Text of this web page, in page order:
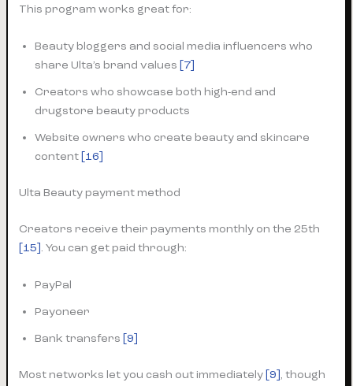
This program works great for:
Beauty bloggers and social media influencers who
share Ulta’s brand values [7]
Creators who showcase both high-end and
drugstore beauty products
Website owners who create beauty and skincare
content [16]
Ulta Beauty payment method
Creators receive their payments monthly on the 25th
[15]. You can get paid through:
PayPal
Payoneer
Bank transfers [9]
Most networks let you cash out immediately [9], though